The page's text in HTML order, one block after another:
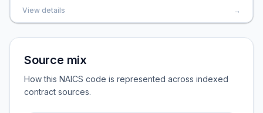
View details →
Source mix
How this NAICS code is represented across indexed
contract sources.